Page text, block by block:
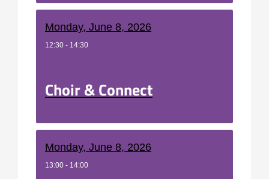
Monday, June 8, 2026
12:30 - 14:30
Choir & Connect
Monday, June 8, 2026
13:00 - 14:00